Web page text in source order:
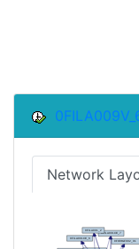
Network